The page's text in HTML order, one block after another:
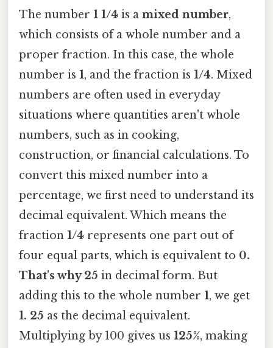
The number 1 1/4 is a mixed number,
which consists of a whole number and a
proper fraction. In this case, the whole
number is 1, and the fraction is 1/4. Mixed
numbers are often used in everyday
situations where quantities aren't whole
numbers, such as in cooking,
construction, or financial calculations. To
convert this mixed number into a
percentage, we first need to understand its
decimal equivalent. Which means the
fraction 1/4 represents one part out of
four equal parts, which is equivalent to 0.
That's why 25 in decimal form. But
adding this to the whole number 1, we get
1. 25 as the decimal equivalent.
Multiplying by 100 gives us 125%, making